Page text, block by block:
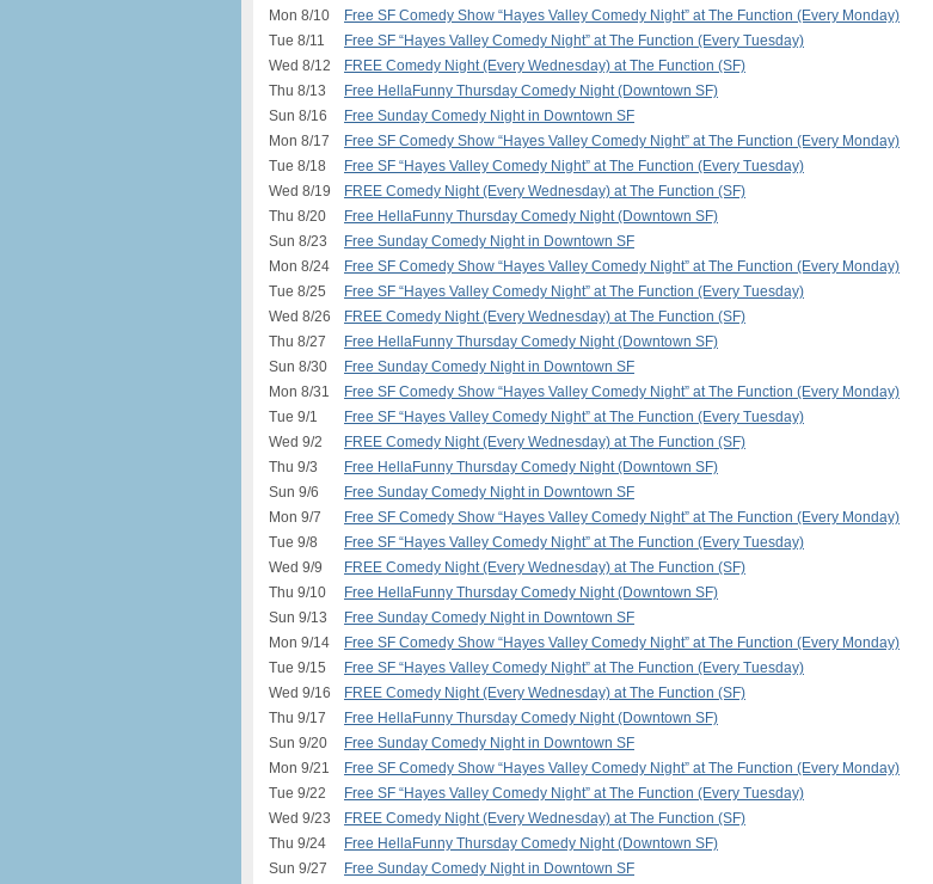
Mon 8/10
Free SF Comedy Show “Hayes Valley Comedy Night” at The Function (Every Monday)
Tue 8/11
Free SF “Hayes Valley Comedy Night” at The Function (Every Tuesday)
Wed 8/12
FREE Comedy Night (Every Wednesday) at The Function (SF)
Thu 8/13
Free HellaFunny Thursday Comedy Night (Downtown SF)
Sun 8/16
Free Sunday Comedy Night in Downtown SF
Mon 8/17
Free SF Comedy Show “Hayes Valley Comedy Night” at The Function (Every Monday)
Tue 8/18
Free SF “Hayes Valley Comedy Night” at The Function (Every Tuesday)
Wed 8/19
FREE Comedy Night (Every Wednesday) at The Function (SF)
Thu 8/20
Free HellaFunny Thursday Comedy Night (Downtown SF)
Sun 8/23
Free Sunday Comedy Night in Downtown SF
Mon 8/24
Free SF Comedy Show “Hayes Valley Comedy Night” at The Function (Every Monday)
Tue 8/25
Free SF “Hayes Valley Comedy Night” at The Function (Every Tuesday)
Wed 8/26
FREE Comedy Night (Every Wednesday) at The Function (SF)
Thu 8/27
Free HellaFunny Thursday Comedy Night (Downtown SF)
Sun 8/30
Free Sunday Comedy Night in Downtown SF
Mon 8/31
Free SF Comedy Show “Hayes Valley Comedy Night” at The Function (Every Monday)
Tue 9/1
Free SF “Hayes Valley Comedy Night” at The Function (Every Tuesday)
Wed 9/2
FREE Comedy Night (Every Wednesday) at The Function (SF)
Thu 9/3
Free HellaFunny Thursday Comedy Night (Downtown SF)
Sun 9/6
Free Sunday Comedy Night in Downtown SF
Mon 9/7
Free SF Comedy Show “Hayes Valley Comedy Night” at The Function (Every Monday)
Tue 9/8
Free SF “Hayes Valley Comedy Night” at The Function (Every Tuesday)
Wed 9/9
FREE Comedy Night (Every Wednesday) at The Function (SF)
Thu 9/10
Free HellaFunny Thursday Comedy Night (Downtown SF)
Sun 9/13
Free Sunday Comedy Night in Downtown SF
Mon 9/14
Free SF Comedy Show “Hayes Valley Comedy Night” at The Function (Every Monday)
Tue 9/15
Free SF “Hayes Valley Comedy Night” at The Function (Every Tuesday)
Wed 9/16
FREE Comedy Night (Every Wednesday) at The Function (SF)
Thu 9/17
Free HellaFunny Thursday Comedy Night (Downtown SF)
Sun 9/20
Free Sunday Comedy Night in Downtown SF
Mon 9/21
Free SF Comedy Show “Hayes Valley Comedy Night” at The Function (Every Monday)
Tue 9/22
Free SF “Hayes Valley Comedy Night” at The Function (Every Tuesday)
Wed 9/23
FREE Comedy Night (Every Wednesday) at The Function (SF)
Thu 9/24
Free HellaFunny Thursday Comedy Night (Downtown SF)
Sun 9/27
Free Sunday Comedy Night in Downtown SF